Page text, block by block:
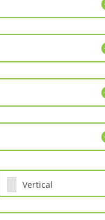
Vertical